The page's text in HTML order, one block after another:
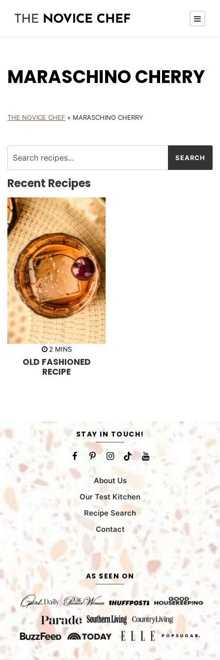
MARASCHINO CHERRY
THE NOVICE CHEF » MARASCHINO CHERRY
Recent Recipes
2m
n
u
t
MINS
OLD FASHIONED
RECIPE
STAY IN TOUCH!
About Us
Our Test Kitchen
Recipe Search
Contact
AS SEEN ON